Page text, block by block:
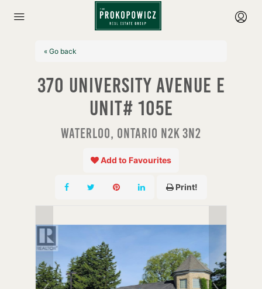
« Go back
370 University Avenue E
Unit# 105e
Waterloo, Ontario N2K 3N2
Add to Favourites
Print!